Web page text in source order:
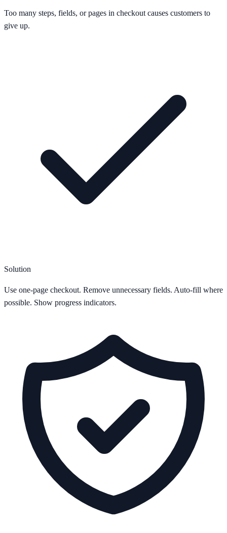
Too many steps, fields, or pages in checkout causes customers to
give up.
Solution
Use one-page checkout. Remove unnecessary fields. Auto-fill where
possible. Show progress indicators.